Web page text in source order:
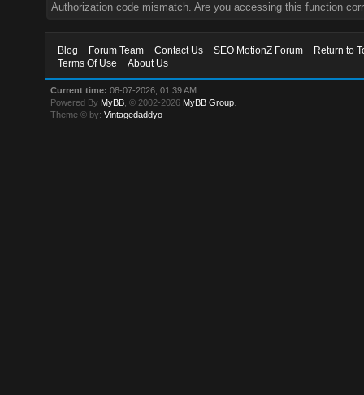
Authorization code mismatch. Are you accessing this function
Blog Forum Team Contact Us SEO MotionZ Forum
Return to
Terms Of Use
About Us
Current time: 08-07-2026, 01:39 AM
Powered By MyBB , © 2002-2026 MyBB Group
Theme © by:Vintagedaddyo